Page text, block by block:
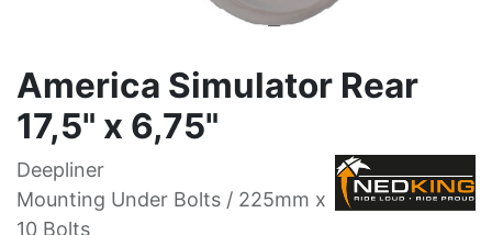
America Simulator Rear
17,5" x 6,75"
Deepliner
Mounting Under Bolts / 225mm x
10 Bolts